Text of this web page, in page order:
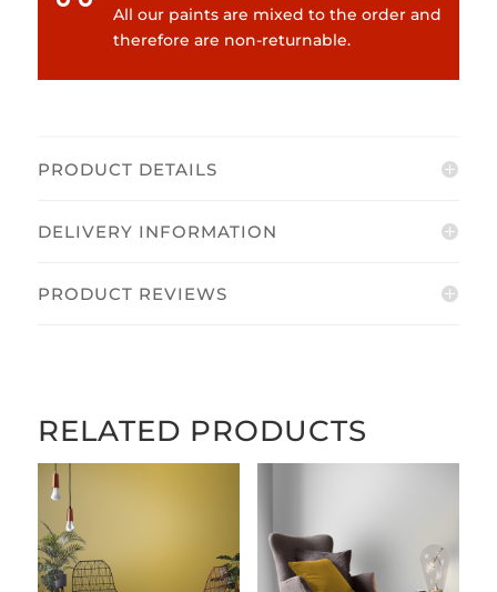
All our paints are mixed to the order and
therefore are non-returnable.
PRODUCT DETAILS
DELIVERY INFORMATION
PRODUCT REVIEWS
RELATED PRODUCTS